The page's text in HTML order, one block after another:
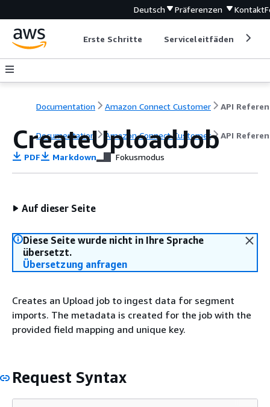
Deutsch Präferenzen Kontakt
Erste Schritte Serviceleitfäden
Documentation Amazon Connect Customer API
Documentation Amazon Connect Customer API
CreateUploadJob
PDF Markdown Fokusmodus
Auf dieser Seite
Diese Seite wurde nicht in Ihre Sprache
übersetzt.
Übersetzung anfragen
Creates an Upload job to ingest data for segment
imports. The metadata is created for the job with the
provided field mapping and unique key.
Request Syntax